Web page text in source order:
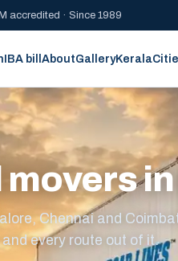
accredited · Since 1989
IBA billAboutGalleryKerala
Chennai and
every route out of it.